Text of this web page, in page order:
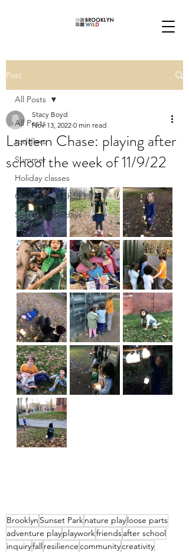
Post
All Posts
toddlers
Summer
Holiday classes
Caregiver & Child
Second Saturdays
All Posts
Lantern Chase: playing after
school the week of 11/9/22
Stacy Boyd
Nov 13, 2022 0 min read
Brooklyn Sunset Parknature playloose parts
adventure playplayworkfriendsafter school
inquiryfallresiliencecommunitycreativity